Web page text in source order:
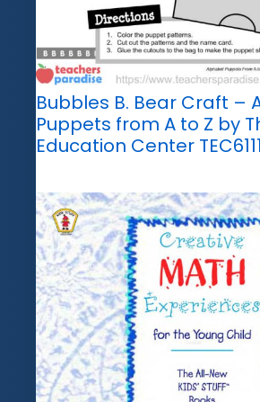
Bubbles B. Bear Craft –
Puppets from A to Z by
Education Center